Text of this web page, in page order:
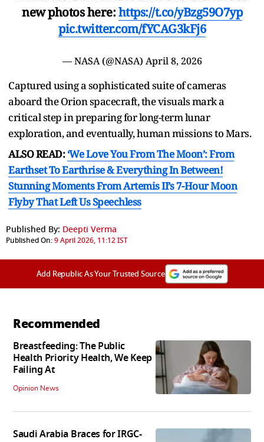
new photos here:https://t.co/yBzg59O7yp
pic.twitter.com/fYCAG3kFj6
— NASA (@NASA) April 8, 2026
Captured using a sophisticated suite of cameras
aboard the Orion spacecraft, the visuals mark a
critical step in preparing for long-term lunar
exploration, and eventually, human missions to Mars.
ALSO READ: ‘We Love You From The Moon’: From
Earthset To Earthrise & Everything In Between!
Stunning Moments From Artemis II’s 7-Hour Moon
Flyby That Left Us Speechless
Published By: Deepti Verma
Published On:9 April 2026, 11:12 IST
Add Republic As Your Trusted Source
Recommended
Breastfeeding: The Public
Health Priority Health, We Keep
Failing At
Opinion News
Saudi Arabia Braces for IRGC-